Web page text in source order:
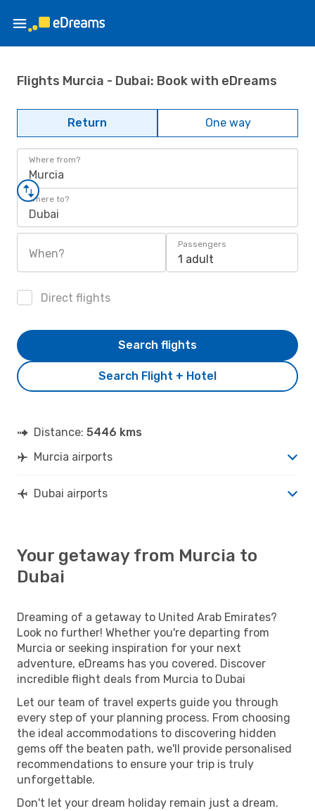
Flights Murcia - Dubai: Book with eDreams
Return One way
Where from?
Murcia
Where to?
Dubai
When?
Passengers
1 adult
Direct flights
Search Flight + Hotel
Search flights
Distance: 5446 kms
Murcia airports
Dubai airports
Your getaway from Murcia to
Dubai
Dreaming of a getaway to United Arab Emirates?
Look no further! Whether you're departing from
Murcia or seeking inspiration for your next
adventure, eDreams has you covered. Discover
incredible flight deals from Murcia to Dubai
Let our team of travel experts guide you through
every step of your planning process. From choosing
the ideal accommodations to discovering hidden
gems off the beaten path, we'll provide personalised
recommendations to ensure your trip is truly
unforgettable.
Don't let your dream holiday remain just a dream.